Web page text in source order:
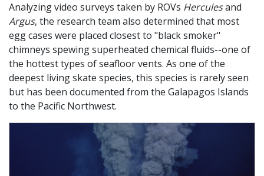
Analyzing video surveys taken by ROVs Herculesand
Argus, the research team also determined that most
egg cases were placed closest to "black smoker"
chimneys spewing superheated chemical fluids--one of
the hottest types of seafloor vents. As one of the
deepest living skate species, this species is rarely seen
but has been documented from the Galapagos Islands
to the Pacific Northwest.